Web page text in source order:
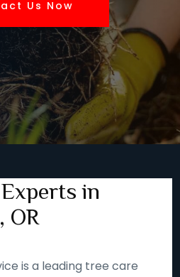
Us Now
in
OR
is a leading tree care